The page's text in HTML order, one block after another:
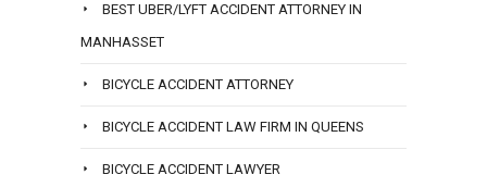
BEST UBER/LYFT ACCIDENT ATTORNEY IN
MANHASSET
BICYCLE ACCIDENT ATTORNEY
BICYCLE ACCIDENT LAW FIRM IN QUEENS
BICYCLE ACCIDENT LAWYER